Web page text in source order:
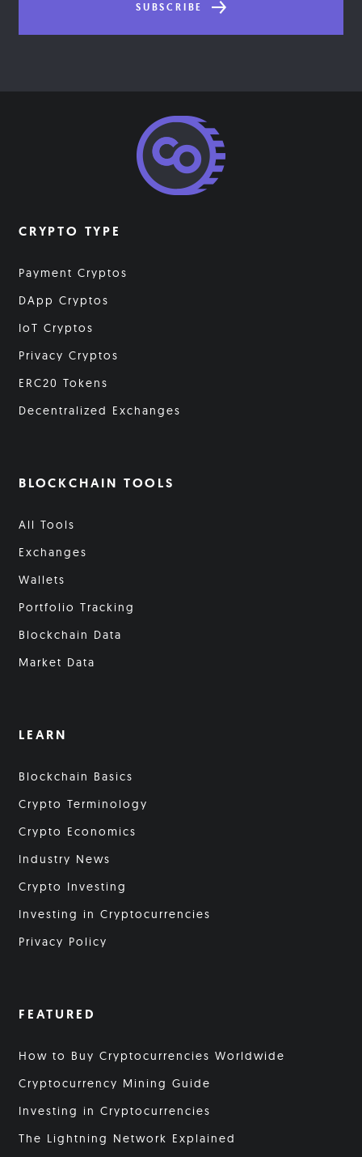
SUBSCRIBE
CRYPTO TYPE
Payment Cryptos
DApp Cryptos
IoT Cryptos
Privacy Cryptos
ERC20 Tokens
Decentralized Exchanges
BLOCKCHAIN TOOLS
All Tools
Exchanges
Wallets
Portfolio Tracking
Blockchain Data
Market Data
LEARN
Blockchain Basics
Crypto Terminology
Crypto Economics
Industry News
Crypto Investing
Investing in Cryptocurrencies
Privacy Policy
FEATURED
How to Buy Cryptocurrencies Worldwide
Cryptocurrency Mining Guide
Investing in Cryptocurrencies
The Lightning Network Explained